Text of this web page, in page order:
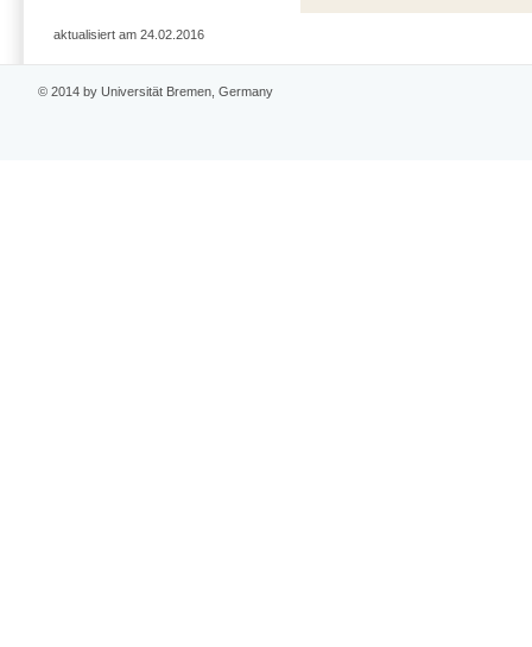
aktualisiert am 24.02.2016
© 2014 by Universität Bremen, Germany